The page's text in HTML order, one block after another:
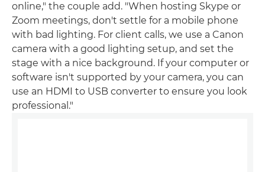
online," the couple add. "When hosting Skype or
Zoom meetings, don't settle for a mobile phone
with bad lighting. For client calls, we use a Canon
camera with a good lighting setup, and set the
stage with a nice background. If your computer or
software isn't supported by your camera, you can
use an HDMI to USB converter to ensure you look
professional."